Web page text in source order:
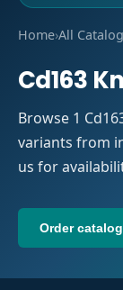
Home›All
Cd163
Browse 1
variants from
us for
Order